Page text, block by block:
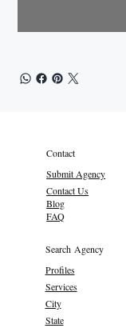
Contact
Submit Agency
Contact Us
Blog
FAQ
Search Agency
Profiles
Services
State
City